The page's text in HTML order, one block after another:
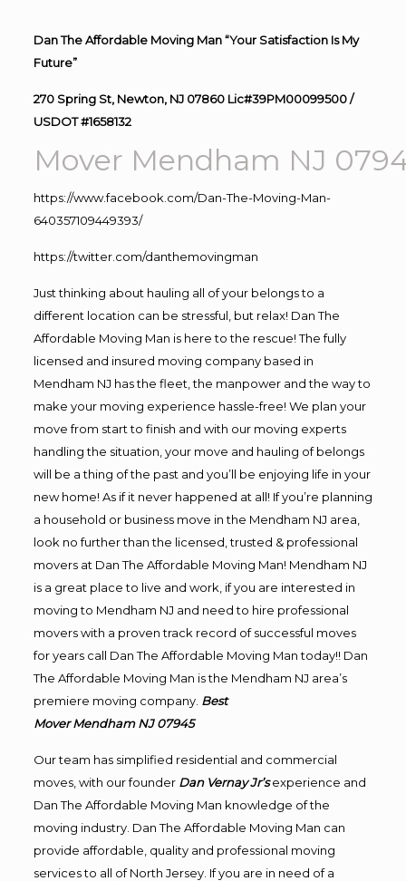
Dan The Affordable Moving Man “Your Satisfaction Is My
Future”
270 Spring St, Newton, NJ 07860 Lic#39PM00099500 /
USDOT #1658132
Mover Mendham NJ
https://www.facebook.com/Dan-The-Moving-Man-
640357109449393/
https://twitter.com/danthemovingman
Just thinking about hauling all of your belongs to a
different location can be stressful, but relax! Dan The
Affordable Moving Man is here to the rescue! The fully
licensed and insured moving company based in
Mendham NJ has the fleet, the manpower and the way to
make your moving experience hassle-free! We plan your
move from start to finish and with our moving experts
handling the situation, your move and hauling of belongs
will be a thing of the past and you’ll be enjoying life in your
new home! As if it never happened at all! If you’re planning
a household or business move in the Mendham NJ area,
look no further than the licensed, trusted & professional
movers at Dan The Affordable Moving Man! Mendham NJ
is a great place to live and work, if you are interested in
moving to Mendham NJ and need to hire professional
movers with a proven track record of successful moves
for years call Dan The Affordable Moving Man today!! Dan
The Affordable Moving Man is the Mendham NJ area’s
premiere moving company. Best
Mover Mendham NJ 07945
Our team has simplified residential and commercial
moves, with our founder Dan Vernay Jr’s experience and
Dan The Affordable Moving Man knowledge of the
moving industry. Dan The Affordable Moving Man can
provide affordable, quality and professional moving
services to all of North Jersey. If you are in need of a